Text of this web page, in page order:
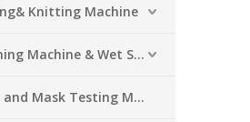
Knitting Machine
Melt Spinning Machine & Wet Spinning Machine
Protective and Mask Testing Machine